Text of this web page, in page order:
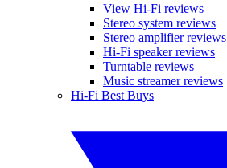
View Hi-Fi reviews
Stereo system reviews
Stereo amplifier reviews
Hi-Fi speaker reviews
Turntable reviews
Music streamer reviews
Hi-Fi Best Buys